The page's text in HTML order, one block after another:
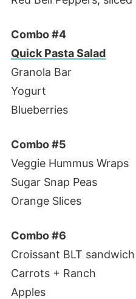
Combo #4
Quick Pasta Salad
Granola Bar
Yogurt
Blueberries
Combo #5
Veggie Hummus Wraps
Sugar Snap Peas
Orange Slices
Combo #6
Croissant BLT sandwich
Carrots + Ranch
Apples